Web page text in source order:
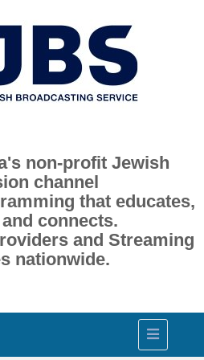
non-profit Jewish
channel
that educates,
connects.
and Streaming
nationwide.
Toggle
navigation